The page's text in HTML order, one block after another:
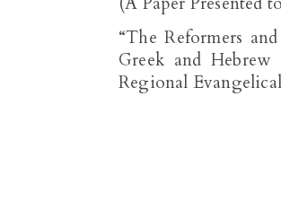
“The Reformers
Greek and
Regional